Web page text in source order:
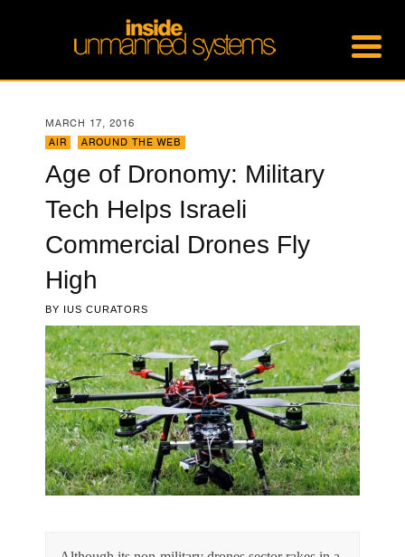
MARCH 17, 2016
AIR
AROUND THE WEB
Age of Dronomy: Military
Tech Helps Israeli
Commercial Drones Fly
High
BY IUS CURATORS